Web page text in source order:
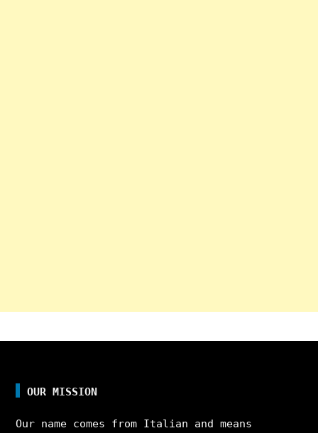
OUR MISSION
Our name comes from Italian and means